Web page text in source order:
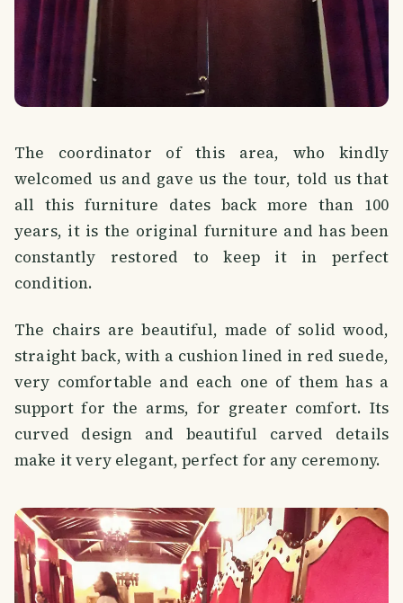
The coordinator of this area, who kindly
welcomed us and gave us the tour, told us that
all this furniture dates back more than 100
years, it is the original furniture and has been
constantly restored to keep it in perfect
condition.
The chairs are beautiful, made of solid wood,
straight back, with a cushion lined in red suede,
very comfortable and each one of them has a
support for the arms, for greater comfort. Its
curved design and beautiful carved details
make it very elegant, perfect for any ceremony.